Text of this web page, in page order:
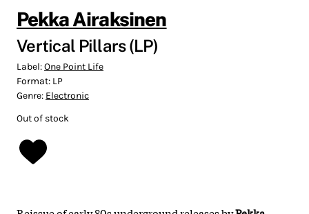
Pekka Airaksinen
Vertical Pillars (LP)
Label:One Point Life
Format: LP
Genre: Electronic
Out of stock